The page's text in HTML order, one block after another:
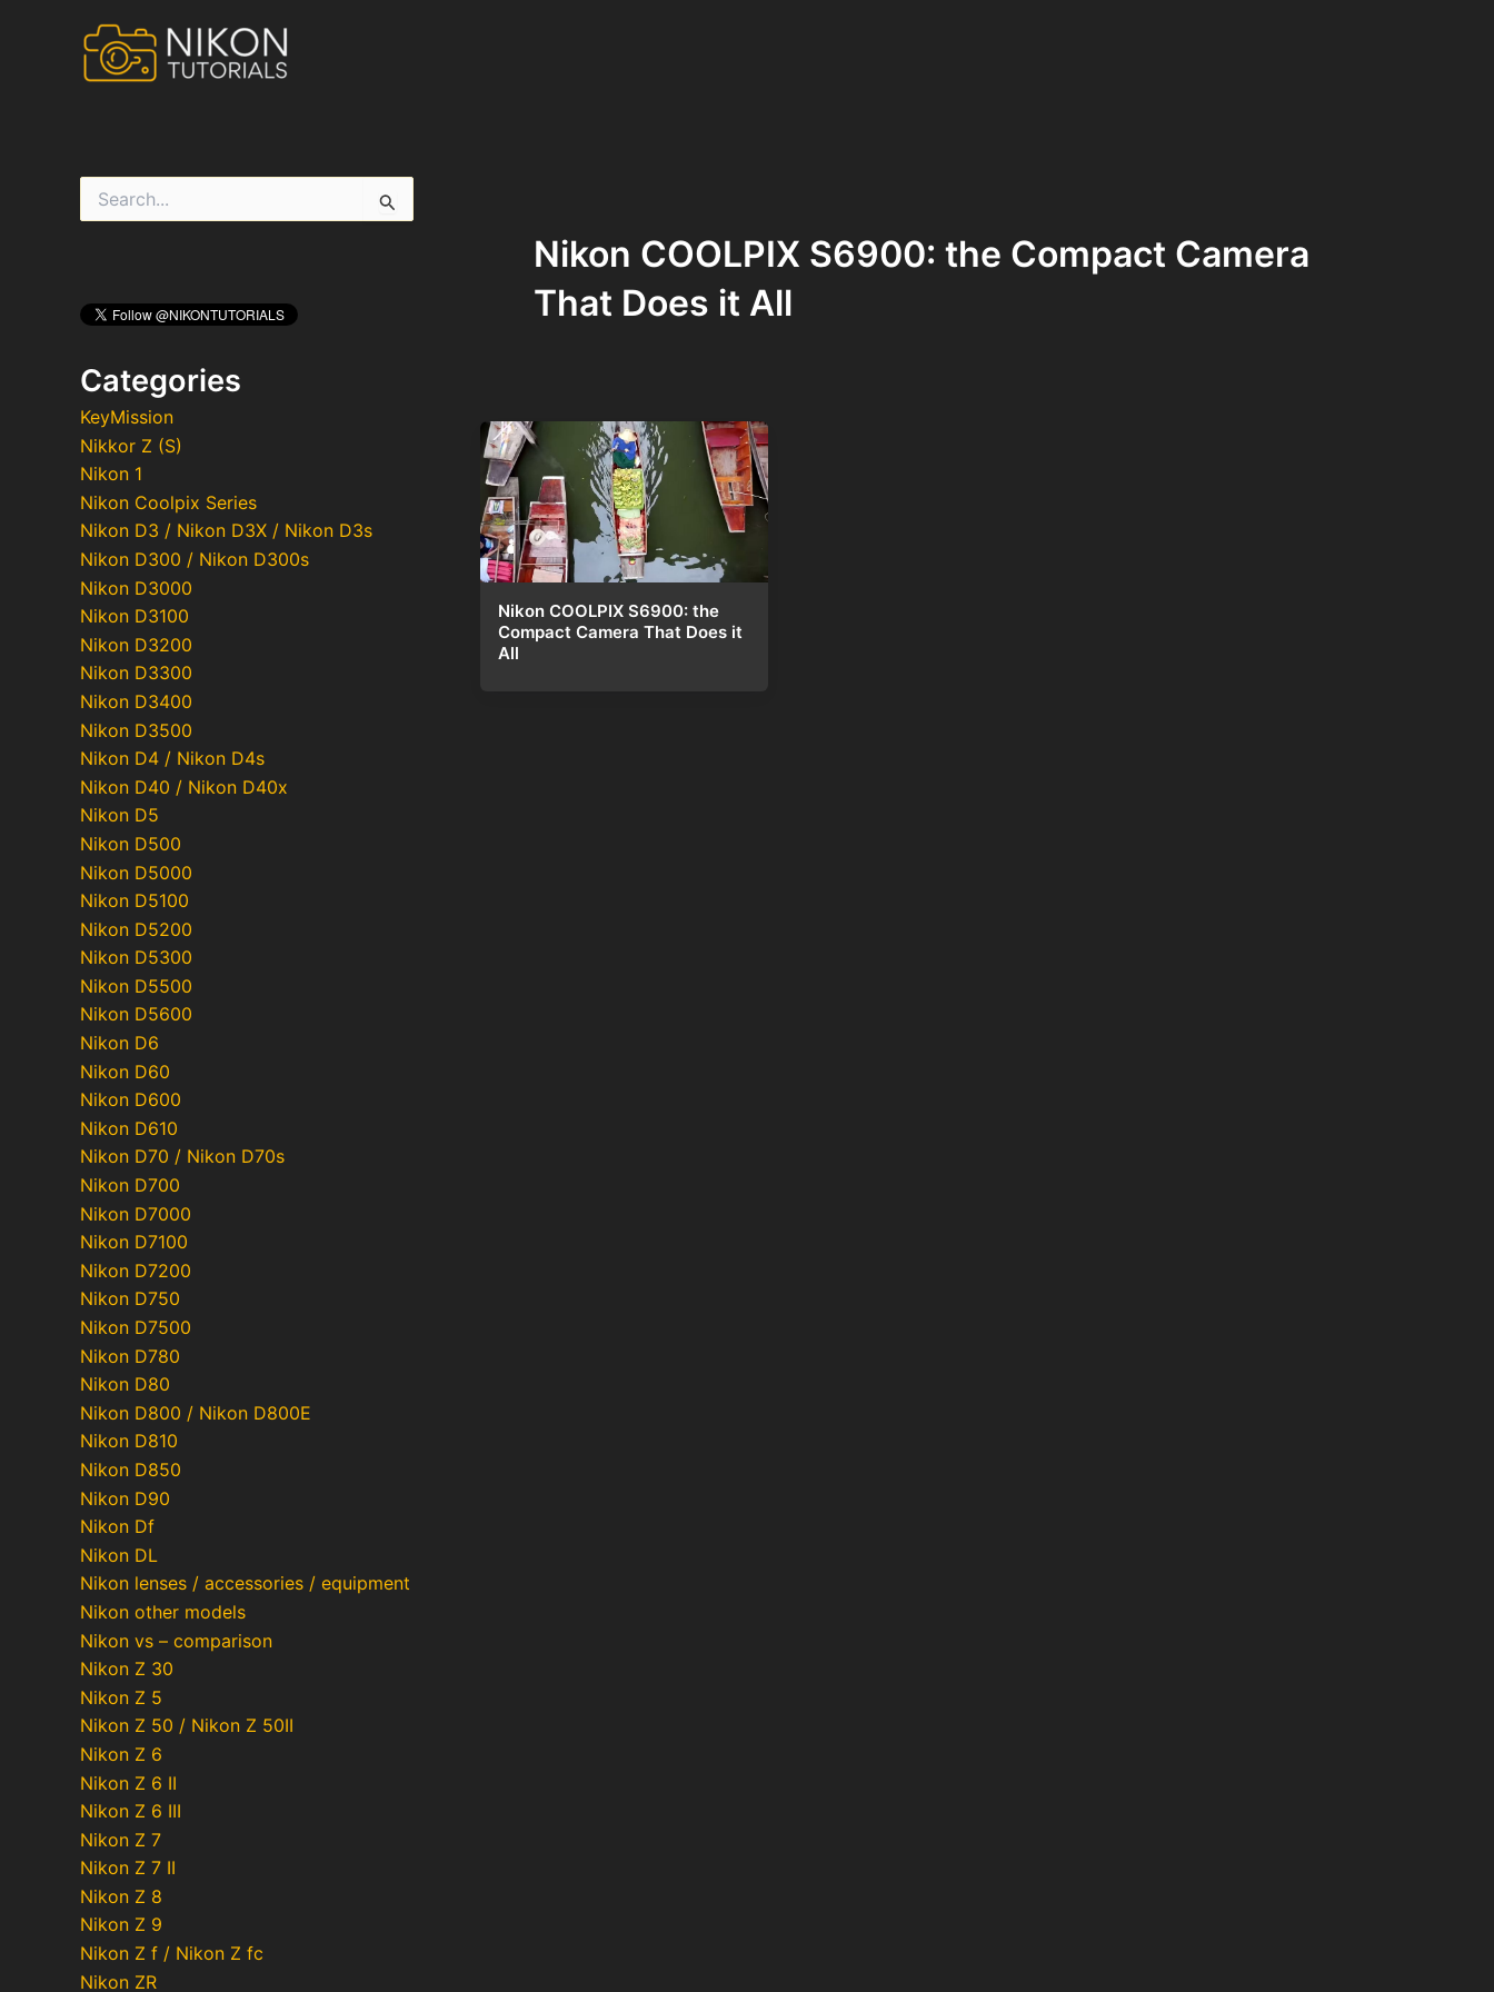
f
:Categories
KeyMission
Nikkor Z (S)
Nikon 1
Nikon Coolpix Series
Nikon D3 / Nikon D3X / Nikon D3s
Nikon D300 / Nikon D300s
Nikon D3000
Nikon D3100
Nikon D3200
Nikon D3300
Nikon D3400
Nikon D3500
Nikon D4 / Nikon D4s
Nikon D40 / Nikon D40x
Nikon D5
Nikon D500
Nikon D5000
Nikon D5100
Nikon D5200
Nikon D5300
Nikon D5500
Nikon D5600
Nikon D6
Nikon D60
Nikon D600
Nikon D610
Nikon D70 / Nikon D70s
Nikon D700
Nikon D7000
Nikon D7100
Nikon D7200
Nikon D750
Nikon D7500
Nikon D780
Nikon D80
Nikon D800 / Nikon D800E
Nikon D810
Nikon D850
Nikon D90
Nikon Df
Nikon DL
Nikon lenses / accessories / equipment
Nikon other models
Nikon vs – comparison
Nikon Z 30
Nikon Z 5
Nikon Z 50 / Nikon Z 50II
Nikon Z 6
Nikon Z 6 II
Nikon Z 6 III
Nikon Z 7
Nikon Z 7 II
Nikon Z 8
Nikon Z 9
Nikon Z f / Nikon Z fc
Nikon ZR
Nikon COOLPIX S6900: the Compact Camera
That Does it All
Nikon COOLPIX S6900: the
Compact Camera That Does it
All